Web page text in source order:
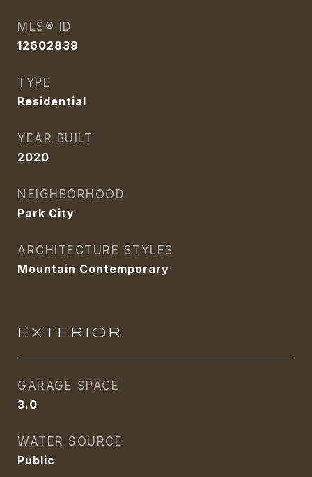
MLS® ID
12602839
TYPE
Residential
YEAR BUILT
2020
NEIGHBORHOOD
Park City
ARCHITECTURE STYLES
Mountain Contemporary
EXTERIOR
GARAGE SPACE
3.0
WATER SOURCE
Public